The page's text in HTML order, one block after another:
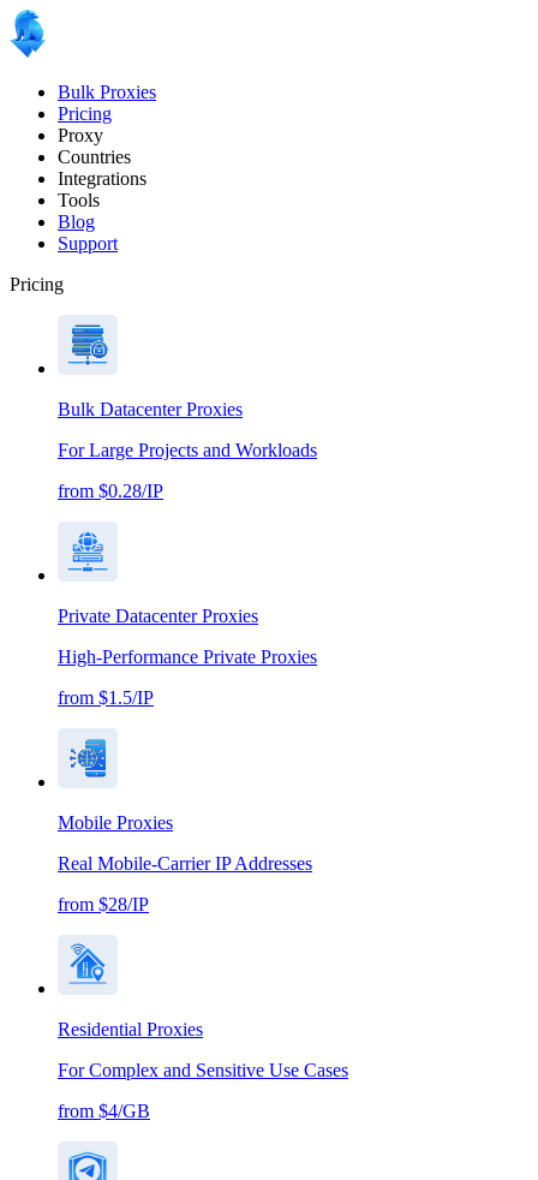
Bulk Proxies
Pricing
Proxy
Countries
Integrations
Tools
Blog
Support
Pricing
Bulk Datacenter Proxies
For Large Projects and Workloads
from $0.28/IP
Private Datacenter Proxies
High-Performance Private Proxies
from $1.5/IP
Mobile Proxies
Real Mobile-Carrier IP Addresses
from $28/IP
Residential Proxies
For Complex and Sensitive Use Cases
from $4/GB